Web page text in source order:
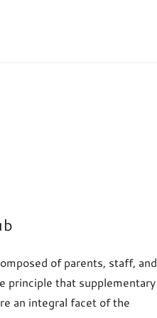
of parents, staff, and
principle that supplementary
an integral facet of the